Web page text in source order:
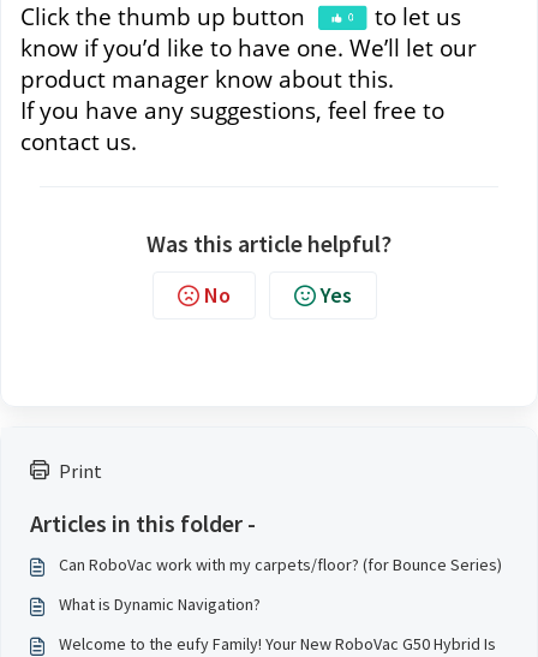
Print
Articles in this folder -
Can RoboVac work with my carpets/floor? (for Bounce Series)
What is Dynamic Navigation?
Welcome to the eufy Family! Your New RoboVac G50 Hybrid Is
Click the thumb up button
to let us
know if you’d like to have one. We’ll let our
product manager know about this.
If you have any suggestions, feel free to
contact us.
Was this article helpful?
No Yes